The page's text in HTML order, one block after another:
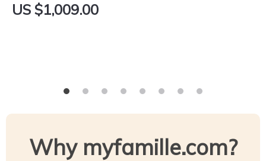
US $1,009.00
Why myfamille.com?